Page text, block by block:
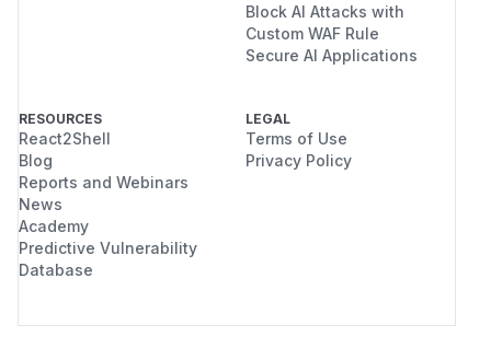
Block AI Attacks with
Custom WAF Rule
Secure AI Applications
RESOURCES
React2Shell
Blog
Reports and Webinars
News
Academy
Predictive Vulnerability
Database
LEGAL
Terms of Use
Privacy Policy